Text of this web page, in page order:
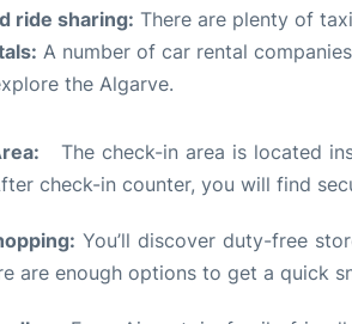
ride sharing: There are plenty of
A number of car rental
the Algarve.
The check-in area is located
check-in counter, you will find
You’ll discover duty-free
are enough options to get a quick